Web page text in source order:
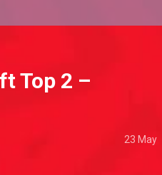
Top 2 –
23 May